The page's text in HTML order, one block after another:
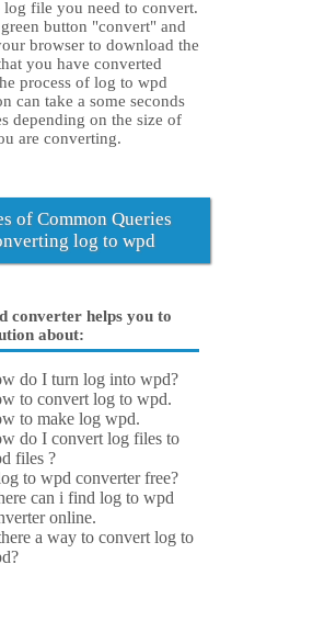
log file you need to convert.
green button "convert" and
browser to download the
you have converted
process of log to wpd
can take a some seconds
depending on the size of
are converting.
of Common Queries
log to wpd
converter helps you to
about:
do I turn log into wpd?
to convert log to wpd.
to make log wpd.
do I convert log files to
files ?
to wpd converter free?
can i find log to wpd
online.
a way to convert log to